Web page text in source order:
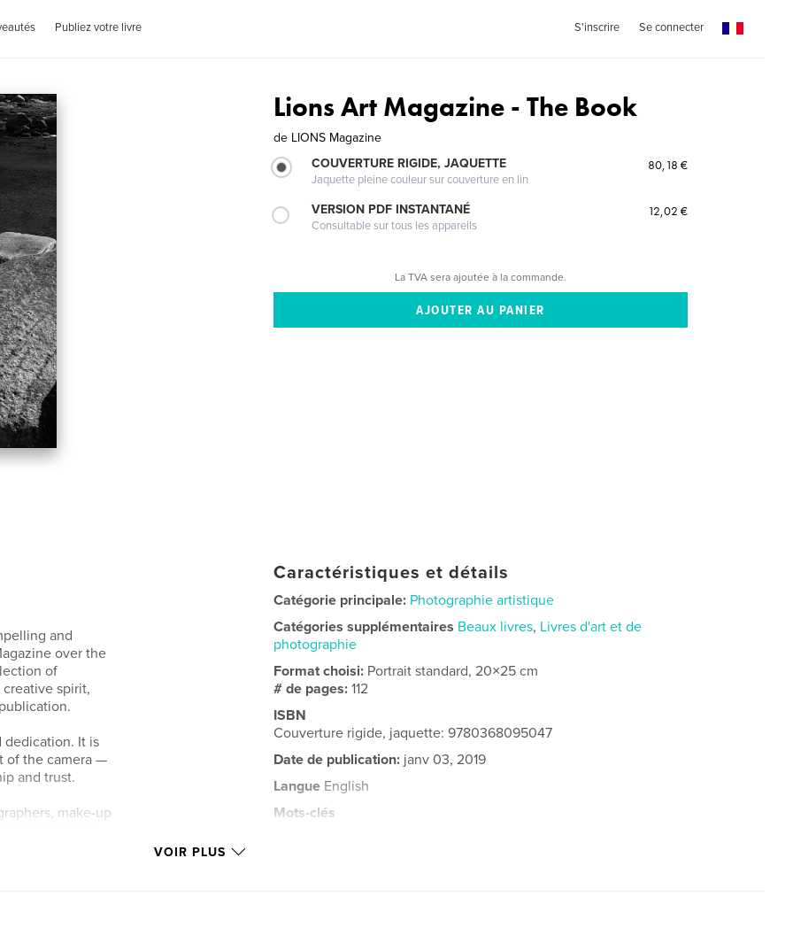
Publiez votre livre S'inscrire Se connecter
Lions Art Magazine - The Book
de LIONS Magazine
COUVERTURE RIGIDE, JAQUETTE
Jaquette pleine couleur sur couverture en lin
80,18 €
VERSION PDF INSTANTANÉ
Consultable sur tous les appareils
12,02 €
La TVA sera ajoutée à la commande.
and
over the
of
spirit,
dedication. It is
of the camera —
and trust.
make-up
Caractéristiques et détails
Catégorie principale: Photographie artistique
Catégories supplémentaires Beaux livres, Livres d'art et de
photographie
Format choisi: Portrait standard, 20×25 cm
# de pages:112
ISBN
Couverture rigide, jaquette: 9780368095047
Date de publication: janv 03, 2019
Langue English
Mots-clés
VOIR PLUS